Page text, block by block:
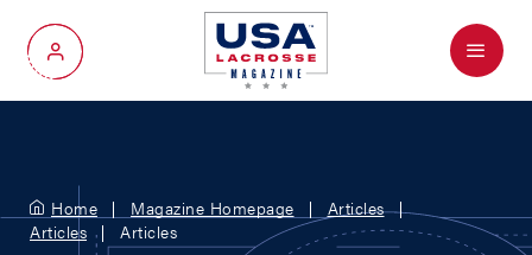
My Account
Menu
Home Magazine Homepage
Articles
Articles
Articles